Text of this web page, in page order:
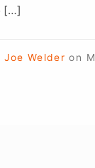
[…]
Joe Welder on